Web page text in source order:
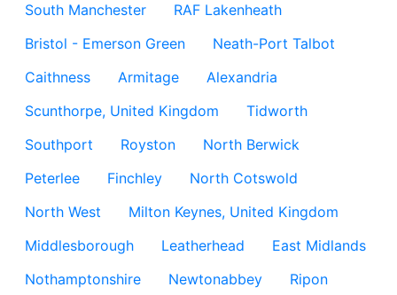
South Manchester
RAF Lakenheath
Bristol - Emerson Green
Neath-Port Talbot
Caithness
Armitage
Alexandria
Scunthorpe, United Kingdom
Tidworth
Southport
Royston
North Berwick
Peterlee
Finchley
North Cotswold
North West
Milton Keynes, United Kingdom
Middlesborough
Leatherhead
East Midlands
Nothamptonshire
Newtonabbey
Ripon